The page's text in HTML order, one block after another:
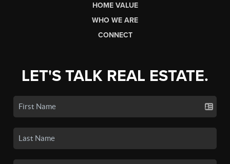
HOME VALUE
WHO WE ARE
CONNECT
LET'S TALK REAL ESTATE.